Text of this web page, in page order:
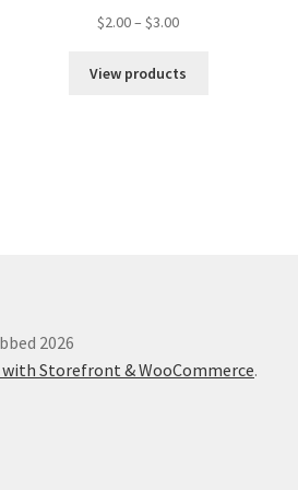
$2.00–$3.00
View products
2026
Storefront & WooCommerce.